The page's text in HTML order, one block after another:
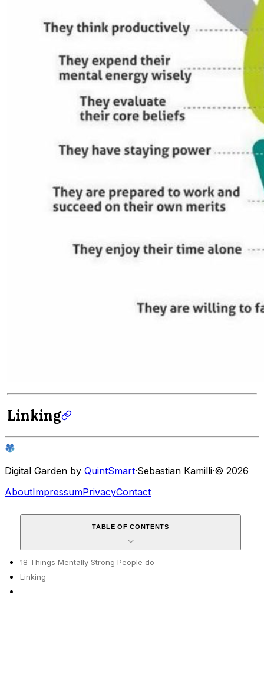
Linking
Digital Garden by QuintSmart·Sebastian Kamilli·© 2026
AboutImpressumPrivacyContact
TABLE OF CONTENTS
18 Things Mentally Strong People do
Linking